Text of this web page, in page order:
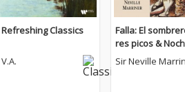
Refreshing Classics
V.A.
Falla: El
res picos &
los jardines de
Sir Neville